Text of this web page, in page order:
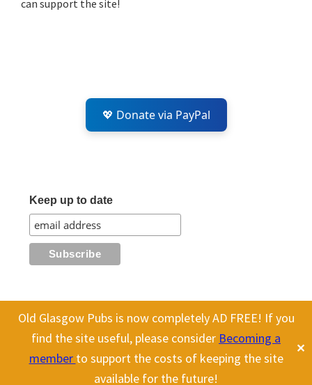
Old Glasgow Pubs is now completely AD FREE! If you
find the site useful, please consider Becoming a
member to support the costs of keeping the site
available for the future!
✕
can support the site!
💖 Donate via PayPal
Keep up to date
All content on this site is Copyright Old Glasgow Pubs (OGP).
To use any history or images, please make sure you link back
to our site.